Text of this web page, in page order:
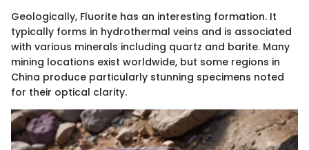
Geologically, Fluorite has an interesting formation. It
typically forms in hydrothermal veins and is associated
with various minerals including quartz and barite. Many
mining locations exist worldwide, but some regions in
China produce particularly stunning specimens noted
for their optical clarity.